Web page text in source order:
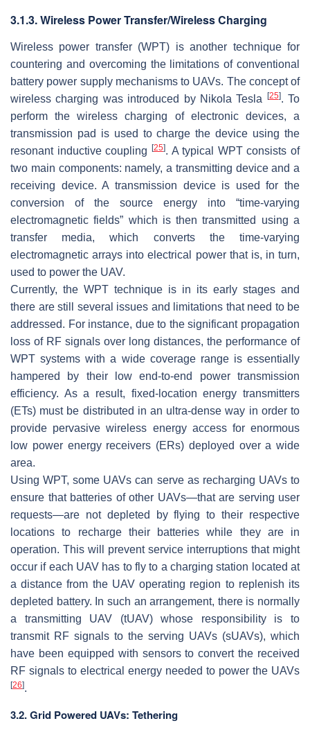
3.1.3. Wireless Power Transfer/Wireless Charging
Wireless power transfer (WPT) is another technique for
countering and overcoming the limitations of conventional
battery power supply mechanisms to UAVs. The concept of
wireless charging was introduced by Nikola Tesla [25]. To
perform the wireless charging of electronic devices, a
transmission pad is used to charge the device using the
resonant inductive coupling [25]. A typical WPT consists of
two main components: namely, a transmitting device and a
receiving device. A transmission device is used for the
conversion of the source energy into “time-varying
electromagnetic fields” which is then transmitted using a
transfer media, which converts the time-varying
electromagnetic arrays into electrical power that is, in turn,
used to power the UAV.
Currently, the WPT technique is in its early stages and
there are still several issues and limitations that need to be
addressed. For instance, due to the significant propagation
loss of RF signals over long distances, the performance of
WPT systems with a wide coverage range is essentially
hampered by their low end-to-end power transmission
efficiency. As a result, fixed-location energy transmitters
(ETs) must be distributed in an ultra-dense way in order to
provide pervasive wireless energy access for enormous
low power energy receivers (ERs) deployed over a wide
area.
Using WPT, some UAVs can serve as recharging UAVs to
ensure that batteries of other UAVs—that are serving user
requests—are not depleted by flying to their respective
locations to recharge their batteries while they are in
operation. This will prevent service interruptions that might
occur if each UAV has to fly to a charging station located at
a distance from the UAV operating region to replenish its
depleted battery. In such an arrangement, there is normally
a transmitting UAV (tUAV) whose responsibility is to
transmit RF signals to the serving UAVs (sUAVs), which
have been equipped with sensors to convert the received
RF signals to electrical energy needed to power the UAVs
[26].
3.2. Grid Powered UAVs: Tethering